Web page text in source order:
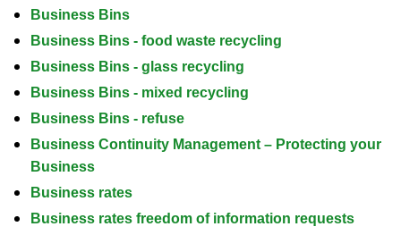
Business Bins
Business Bins - food waste recycling
Business Bins - glass recycling
Business Bins - mixed recycling
Business Bins - refuse
Business Continuity Management – Protecting your
Business
Business rates
Business rates freedom of information requests